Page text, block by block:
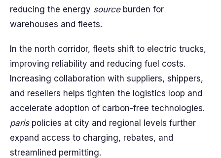
reducing the energy sourceburden for
warehouses and fleets.
In the north corridor, fleets shift to electric trucks,
improving reliability and reducing fuel costs.
Increasing collaboration with suppliers, shippers,
and resellers helps tighten the logistics loop and
accelerate adoption of carbon-free technologies.
parispolicies at city and regional levels further
expand access to charging, rebates, and
streamlined permitting.